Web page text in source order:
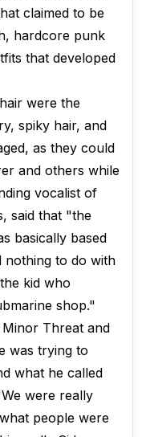
claimed to be
hardcore punk
that developed
were the
spiky hair, and
as they could
and others while
vocalist of
said that "the
basically based
nothing to do with
kid who
shop."
Threat and
was trying to
what he called
were really
people were